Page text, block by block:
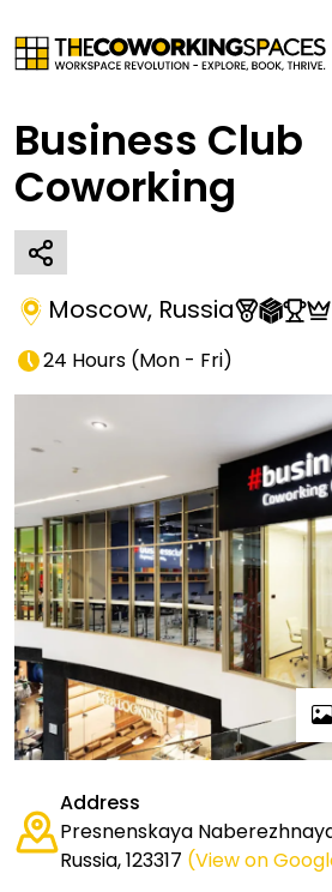
Business Club
Coworking
Moscow, Russia
24 Hours (Mon - Fri)
Address
Presnenskaya
Russia, 123317 (View on